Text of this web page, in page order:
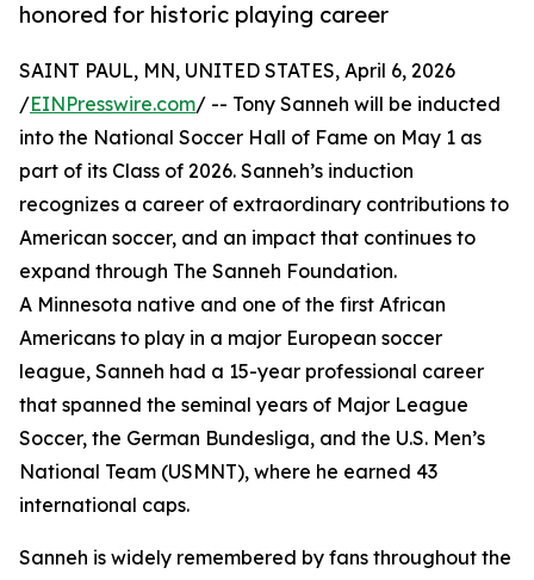
honored for historic playing career
SAINT PAUL, MN, UNITED STATES, April 6, 2026
/EINPresswire.com/ -- Tony Sanneh will be inducted
into the National Soccer Hall of Fame on May 1 as
part of its Class of 2026. Sanneh’s induction
recognizes a career of extraordinary contributions to
American soccer, and an impact that continues to
expand through The Sanneh Foundation.
A Minnesota native and one of the first African
Americans to play in a major European soccer
league, Sanneh had a 15-year professional career
that spanned the seminal years of Major League
Soccer, the German Bundesliga, and the U.S. Men’s
National Team (USMNT), where he earned 43
international caps.
Sanneh is widely remembered by fans throughout the